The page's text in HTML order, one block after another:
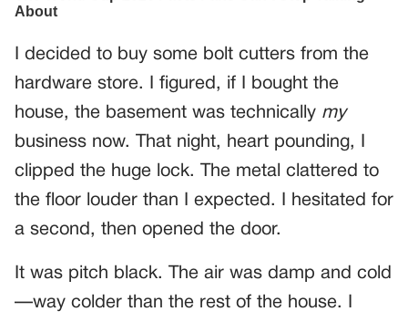
I decided to buy some bolt cutters from the
hardware store. I figured, if I bought the
house, the basement was technically my
business now. That night, heart pounding, I
clipped the huge lock. The metal clattered to
the floor louder than I expected. I hesitated for
a second, then opened the door.
It was pitch black. The air was damp and cold
—way colder than the rest of the house. I